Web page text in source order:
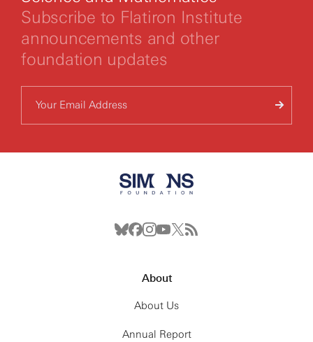
Subscribe to Flatiron Institute
announcements and other
foundation updates
About
About Us
Annual Report